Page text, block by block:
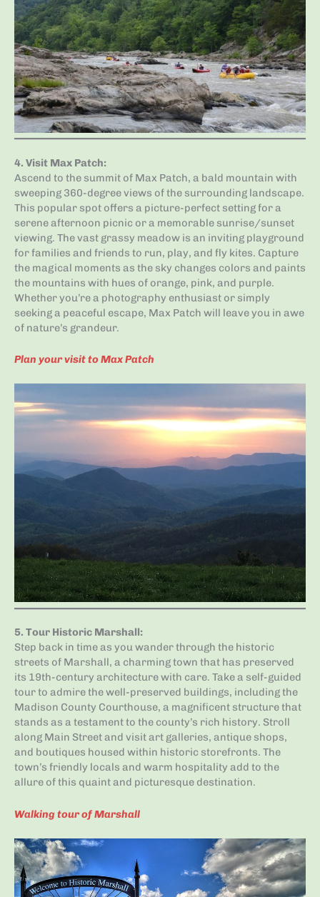
4. Visit Max Patch:
Ascend to the summit of Max Patch, a bald mountain with
sweeping 360-degree views of the surrounding landscape.
This popular spot offers a picture-perfect setting for a
serene afternoon picnic or a memorable sunrise/sunset
viewing. The vast grassy meadow is an inviting playground
for families and friends to run, play, and fly kites. Capture
the magical moments as the sky changes colors and paints
the mountains with hues of orange, pink, and purple.
Whether you’re a photography enthusiast or simply
seeking a peaceful escape, Max Patch will leave you in awe
of nature’s grandeur.
Plan your visit to Max Patch
5. Tour Historic Marshall:
Step back in time as you wander through the historic
streets of Marshall, a charming town that has preserved
its 19th-century architecture with care. Take a self-guided
tour to admire the well-preserved buildings, including the
Madison County Courthouse, a magnificent structure that
stands as a testament to the county’s rich history. Stroll
along Main Street and visit art galleries, antique shops,
and boutiques housed within historic storefronts. The
town’s friendly locals and warm hospitality add to the
allure of this quaint and picturesque destination.
Walking tour of Marshall